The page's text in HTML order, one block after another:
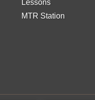
Lessons
MTR Station